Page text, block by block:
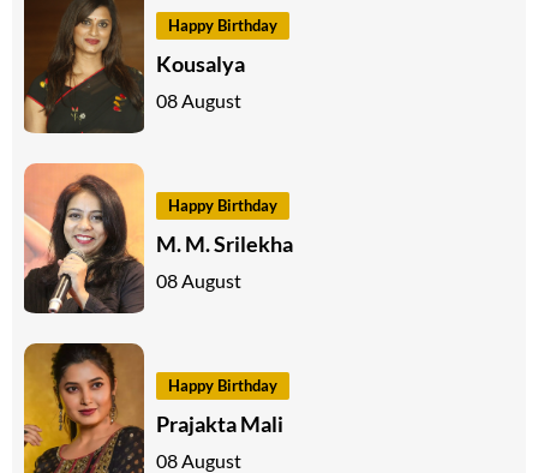
Happy Birthday
Kousalya
08 August
Happy Birthday
M. M. Srilekha
08 August
Happy Birthday
Prajakta Mali
08 August